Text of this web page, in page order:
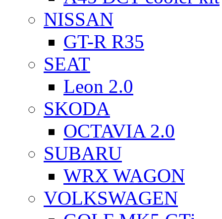
NISSAN
GT-R R35
SEAT
Leon 2.0
SKODA
OCTAVIA 2.0
SUBARU
WRX WAGON
VOLKSWAGEN